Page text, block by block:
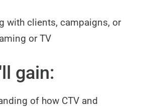
with clients, campaigns, or
or TV
gain:
of how CTV and